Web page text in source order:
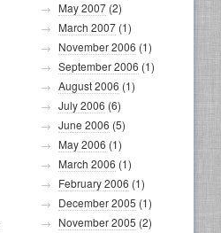
May 2007 (2)
March 2007 (1)
November 2006 (1)
September 2006 (1)
August 2006 (1)
July 2006 (6)
June 2006 (5)
May 2006 (1)
March 2006 (1)
February 2006 (1)
December 2005 (1)
November 2005 (2)